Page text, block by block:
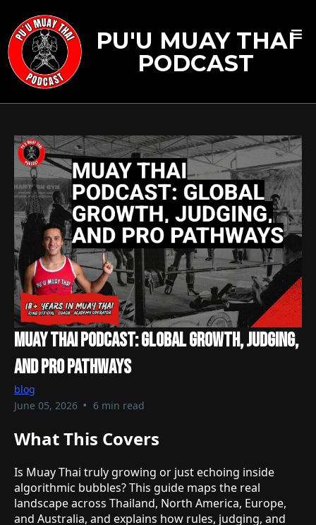
PU'U MUAY THAI
PODCAST
Muay Thai Podcast: Global Growth, Judging,
And Pro Pathways
blog
June 05, 2026 • 6 min read
What This Covers
Is Muay Thai truly growing or just echoing inside
algorithmic bubbles? This guide maps the real
landscape across Thailand, North America, Europe,
and Australia, and explains how rules, judging, and